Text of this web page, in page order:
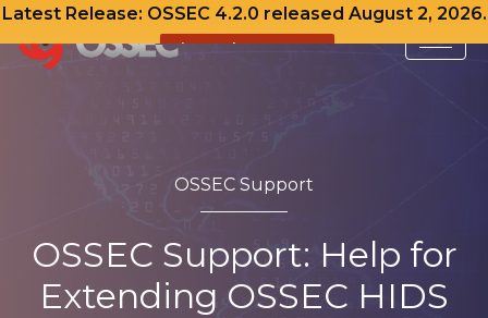
Latest Release: OSSEC 4.2.0 released August 2, 2026.
View Release Notes
Skip
OSSEC Support
OSSEC Support: Help for
Extending OSSEC HIDS